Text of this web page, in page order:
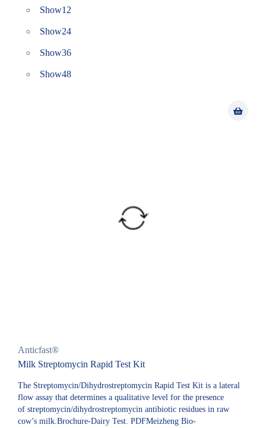
Show12
Show24
Show36
Show48
Anticfast®
Milk Streptomycin Rapid Test Kit
The Streptomycin/Dihydrostreptomycin Rapid Test Kit is a lateral
flow assay that determines a qualitative level for the presence
of streptomycin/dihydrostreptomycin antibiotic residues in raw
cow’s milk.Brochure-Dairy Test. PDFMeizheng Bio-